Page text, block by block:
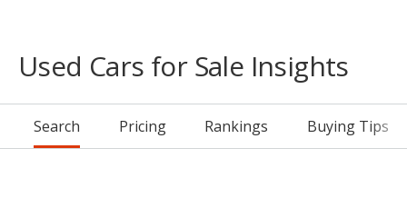
Used Cars for Sale Insights
Search Pricing Rankings Buying Tips